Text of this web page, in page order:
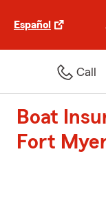
Español
Call
Boat
Fort